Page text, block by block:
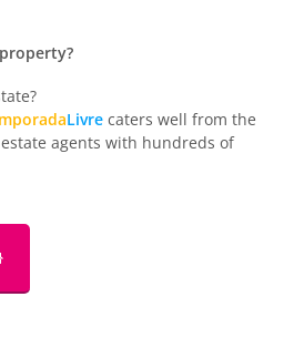
Livre caters well from the
agents with hundreds of